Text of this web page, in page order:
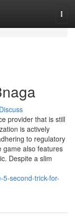
Discuss
provider that is still
is actively
to regulatory
game also features
Despite a slim
second-trick-for-